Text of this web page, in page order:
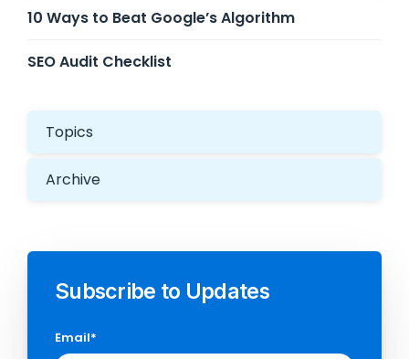
10 Ways to Beat Google’s Algorithm
SEO Audit Checklist
Topics
Archive
Subscribe to Updates
Email*